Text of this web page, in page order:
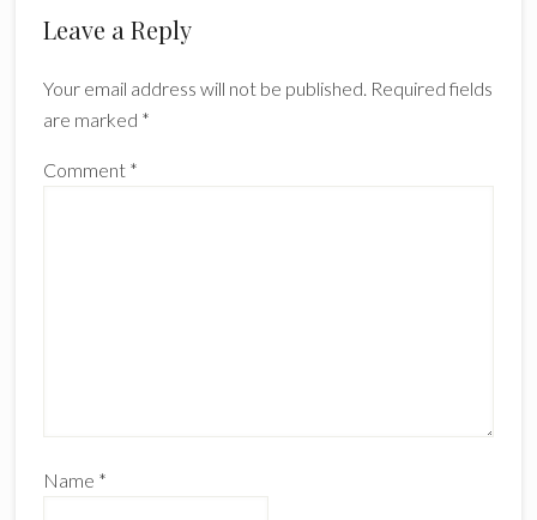
Leave a Reply
Your email address will not be published. Required fields
are marked *
Comment *
Name *